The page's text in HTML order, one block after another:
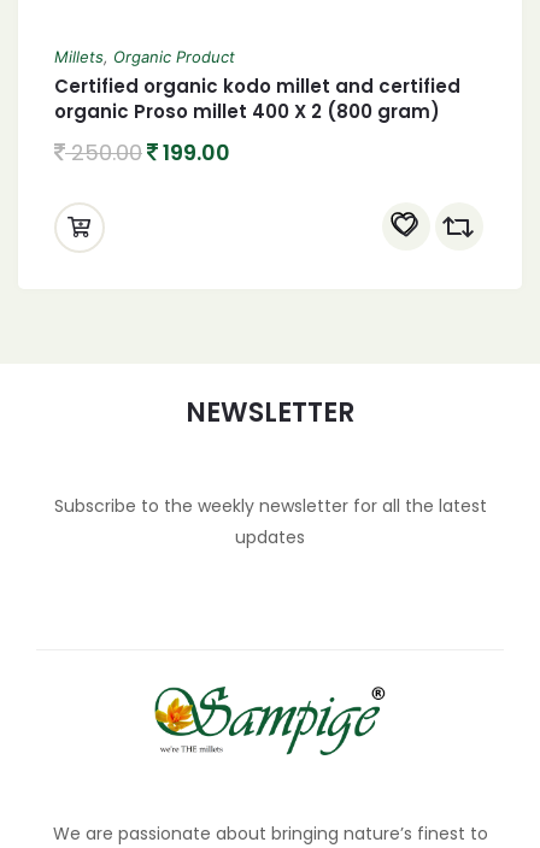
Millets, Organic Product
Certified organic kodo millet and certified
organic Proso millet 400 X 2 (800 gram)
250.00 199.00
NEWSLETTER
Subscribe to the weekly newsletter for all the latest
updates
We are passionate about bringing nature’s finest to